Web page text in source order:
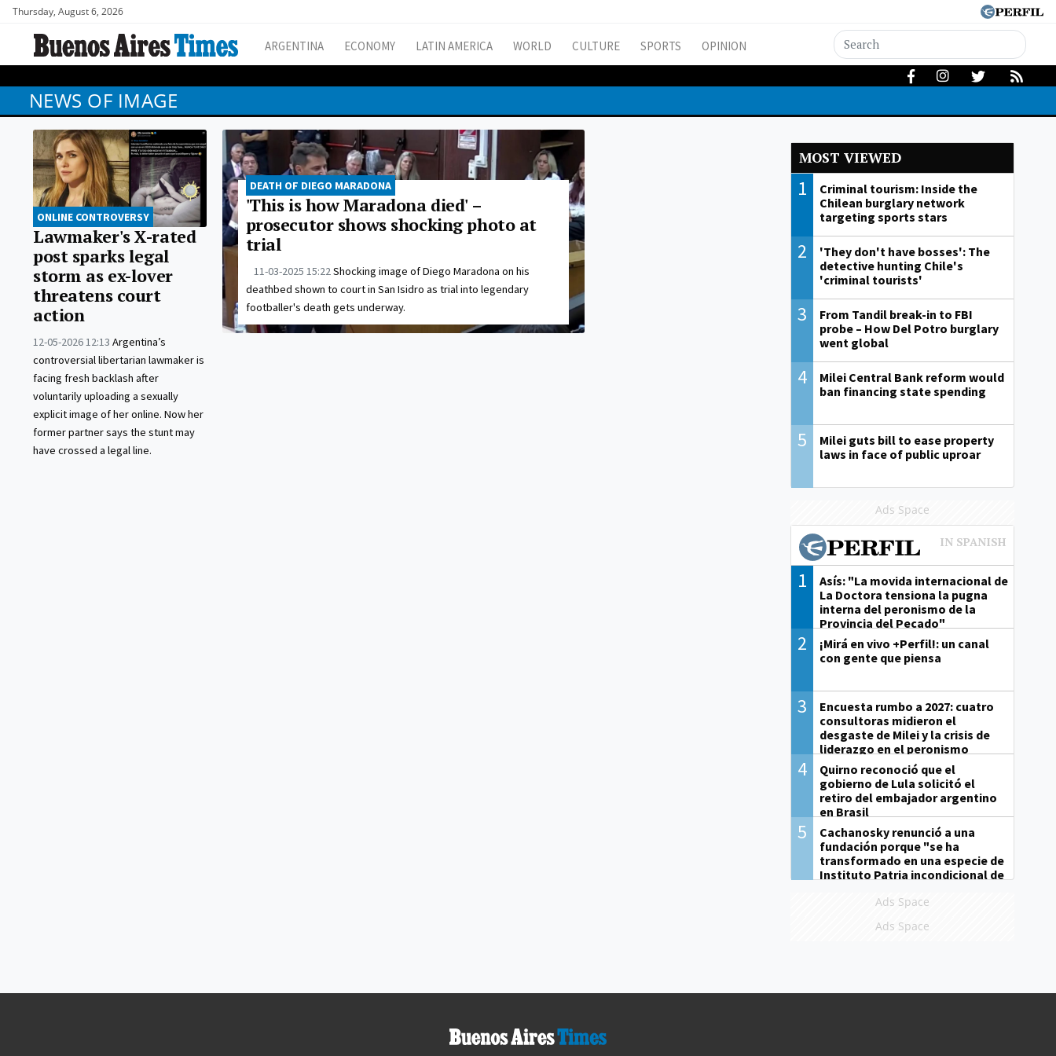
Thursday, August 6, 2026
ARGENTINA ECONOMY LATIN AMERICA WORLD CULTURE SPORTS OPINION
NEWS OF IMAGE
ONLINE CONTROVERSY
Lawmaker's X-rated
post sparks legal
storm as ex-lover
threatens court
action
12-05-2026 12:13 Argentina’s
controversial libertarian lawmaker is
facing fresh backlash after
voluntarily uploading a sexually
explicit image of her online. Now her
former partner says the stunt may
have crossed a legal line.
DEATH OF DIEGO MARADONA
'This is how Maradona died' –
prosecutor shows shocking photo at
trial
11-03-2025 15:22Shocking image of Diego Maradona on his
deathbed shown to court in San Isidro as trial into legendary
footballer's death gets underway.
MOST VIEWED
1
Criminal tourism: Inside the
Chilean burglary network
targeting sports stars
2
'They don't have bosses': The
detective hunting Chile's
'criminal tourists'
3
From Tandil break-in to FBI
probe – How Del Potro burglary
went global
4
Milei Central Bank reform would
ban financing state spending
5
Milei guts bill to ease property
laws in face of public uproar
Ads Space
1
Asís: "La movida internacional de
La Doctora tensiona la pugna
interna del peronismo de la
Provincia del Pecado"
2
¡Mirá en vivo +Perfil!: un canal
con gente que piensa
3
Encuesta rumbo a 2027: cuatro
consultoras midieron el
desgaste de Milei y la crisis de
liderazgo en el peronismo
4
Quirno reconoció que el
gobierno de Lula solicitó el
retiro del embajador argentino
en Brasil
5
Cachanosky renunció a una
fundación porque "se ha
transformado en una especie de
Instituto Patria incondicional de
Ads Space
Ads Space